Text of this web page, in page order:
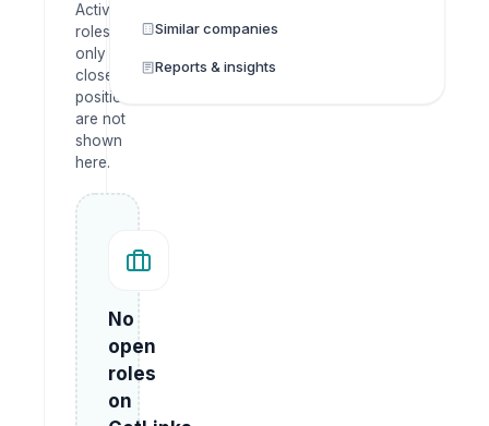
Active
roles
only —
closed
positions
are not
shown
here.
No
open
roles
on
Similar companies
Reports & insights